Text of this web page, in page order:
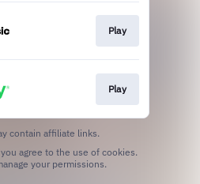
Play
Play
contain affiliate links.
your permissions.